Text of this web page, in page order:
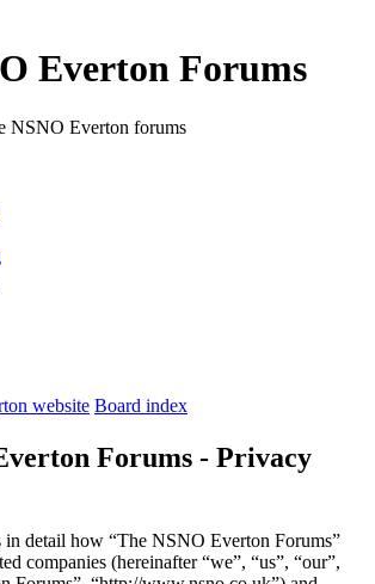
Everton Forums
NSNO Everton forums
website Board index
Forums - Privacy
detail how “The NSNO Everton Forums”
companies (hereinafter “we”, “us”, “our”,